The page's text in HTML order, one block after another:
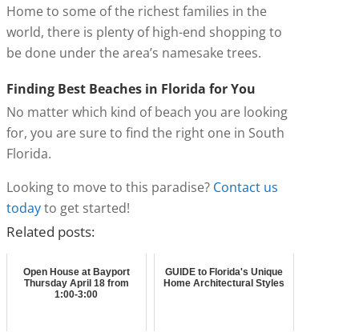
Home to some of the richest families in the
world, there is plenty of high-end shopping to
be done under the area’s namesake trees.
Finding Best Beaches in Florida for You
No matter which kind of beach you are looking
for, you are sure to find the right one in South
Florida.
Looking to move to this paradise? Contact us
todayto get started!
Related posts:
Open House at Bayport
Thursday April 18 from
1:00-3:00
GUIDE to Florida's Unique
Home Architectural Styles